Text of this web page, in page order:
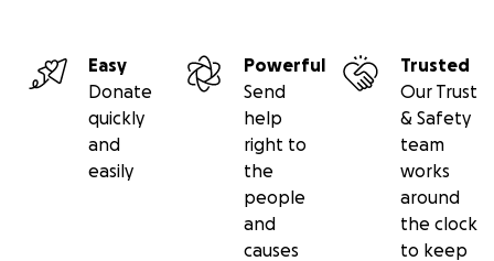
Easy
Donate
quickly
and
easily
Powerful
Send
help
right to
the
people
and
causes
Trusted
Our Trust
& Safety
team
works
around
the clock
to keep